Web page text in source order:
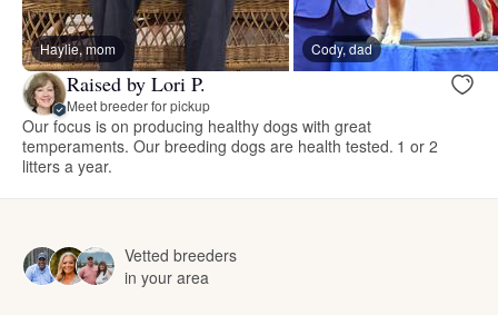
Haylie, mom Cody, dad
Raised by Lori P.
Meet breeder for pickup
Our focus is on producing healthy dogs with great
temperaments. Our breeding dogs are health tested. 1 or 2
litters a year.
Vetted breeders
in your area